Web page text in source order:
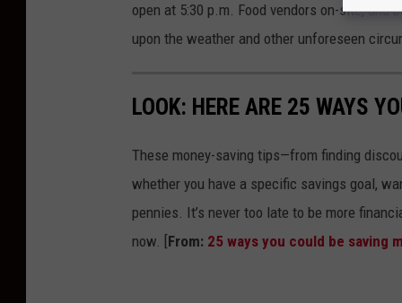
open at 5:30 p.m. Food vendors on-site, and
upon the weather and other unforeseen
LOOK: HERE ARE 25 WAYS
These money-saving tips—from finding
whether you have a specific savings goal,
pennies. It’s never too late to be more
now. [From: 25 ways you could be saving